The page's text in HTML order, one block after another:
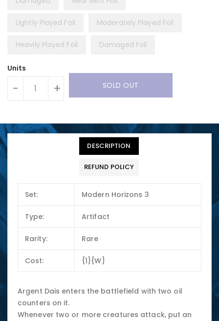
Lightly Played Foil Moderately Played Foil
Heavily Played Foil Damaged Foil
Units
- + SOLD OUT
DESCRIPTION
REFUND POLICY
Set: Modern Horizons 3
Type: Artifact
Rarity: Rare
Cost: {1}{W}
Argent Dais enters the battlefield with two oil
counters on it.
Whenever two or more creatures attack, put an